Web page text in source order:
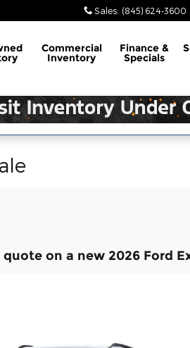
Sales: (845) 624-3600
Commercial
Inventory
Finance &
Specials
on a new 2026 Ford